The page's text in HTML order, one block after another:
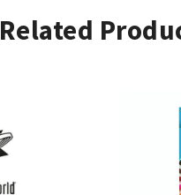
Related